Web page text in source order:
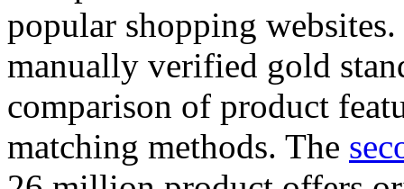
popular shopping
manually verified gold
comparison of product
matching methods. The